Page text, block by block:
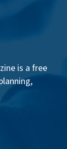
is a free